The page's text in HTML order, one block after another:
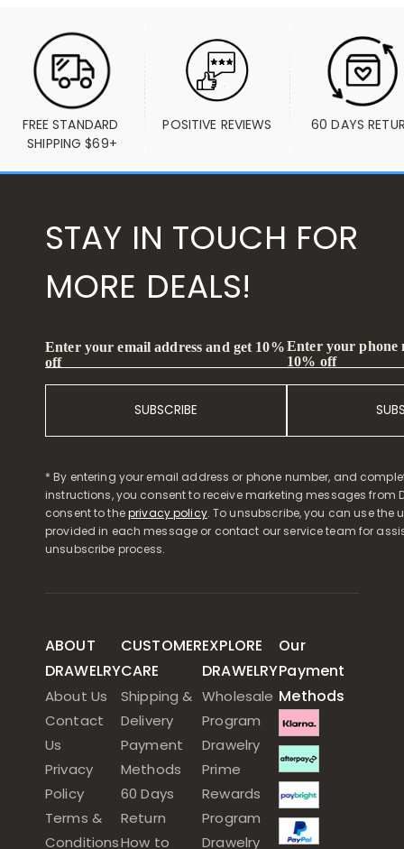
FREE STANDARD
SHIPPING $69+
POSITIVE REVIEWS 60 DAYS
STAY IN TOUCH FOR
MORE DEALS!
Enter your email address and get 10%
off
SUBSCRIBE
Enter your phone
10% off
* By entering your email address or phone number, and
instructions, you consent to receive marketing messages from
consent to theprivacy policy. To unsubscribe, you can use the
provided in each message or contact our service team for
unsubscribe process.
ABOUT
DRAWELRY
About Us
Contact
Us
Privacy
Policy
Terms &
Conditions
CUSTOMER
CARE
Shipping &
Delivery
Payment
Methods
60 Days
Return
How to
EXPLORE
DRAWELRY
Wholesale
Program
Drawelry
Prime
Rewards
Program
Drawelry
Our
Payment
Methods